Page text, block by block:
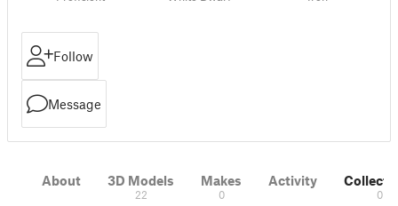
Follow
Message
About 3D Models
22
Makes
0
Activity
0